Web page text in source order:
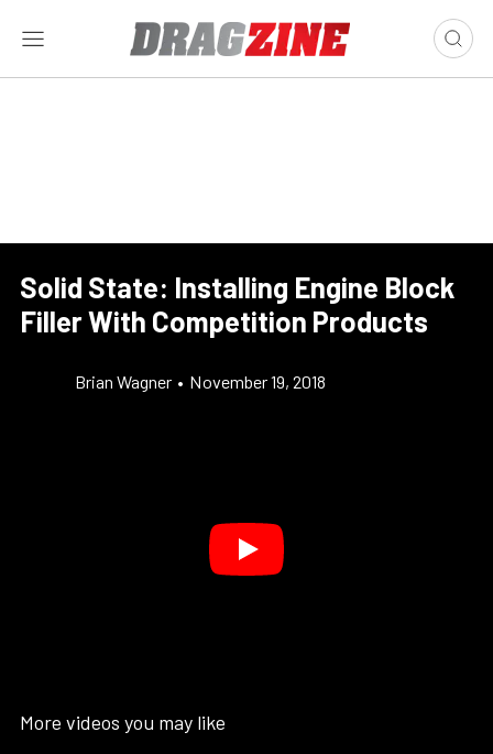
Solid State: Installing Engine Block
Filler With Competition Products
Brian Wagner • November 19, 2018
More videos you may like